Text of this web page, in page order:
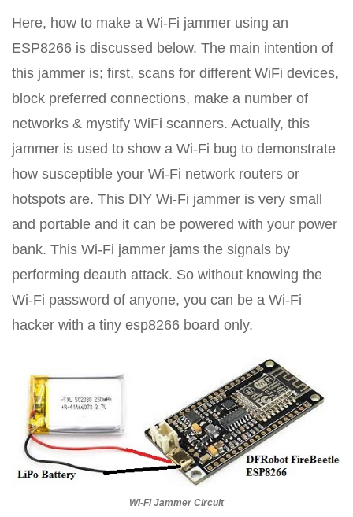
Here, how to make a Wi-Fi jammer using an
ESP8266 is discussed below. The main intention of
this jammer is; first, scans for different WiFi devices,
block preferred connections, make a number of
networks & mystify WiFi scanners. Actually, this
jammer is used to show a Wi-Fi bug to demonstrate
how susceptible your Wi-Fi network routers or
hotspots are. This DIY Wi-Fi jammer is very small
and portable and it can be powered with your power
bank. This Wi-Fi jammer jams the signals by
performing deauth attack. So without knowing the
Wi-Fi password of anyone, you can be a Wi-Fi
hacker with a tiny esp8266 board only.
Wi-Fi Jammer Circuit